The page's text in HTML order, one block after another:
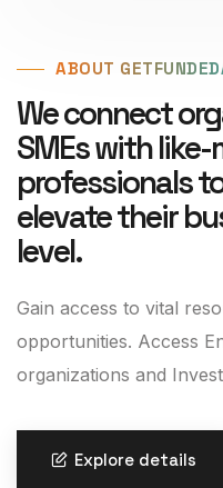
ABOUT
We connect
SMEs with
professionals
elevate their
level.
Gain access to vital
opportunities. Access
organizations and
Explore details